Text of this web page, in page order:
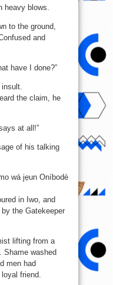
heavy blows.
to the ground,
and
have I done?”
insult.
the claim, he
at all!”
of his talking
wá jẹun Oníbodè
in Iwo, and
the Gatekeeper
lifting from a
Shame washed
men had
friend.